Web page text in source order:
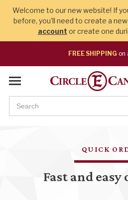
Welcome to our new website! If
before, you'll need to create a
account or create one
FREE SHIPPING on
QUICK
Fast and